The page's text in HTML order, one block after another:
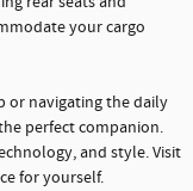
your cargo
or navigating the daily
perfect companion.
and style. Visit
for yourself.